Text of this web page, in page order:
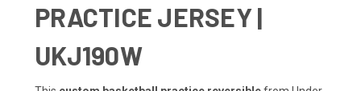
PRACTICE JERSEY |
UKJ190W